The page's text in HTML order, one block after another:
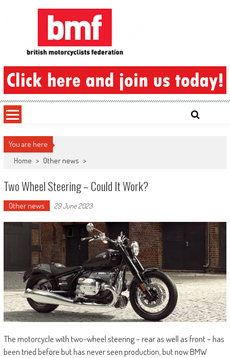
British Motorcyclists Federation
You are here
Home > Other news >
Two Wheel Steering – Could It Work?
Other news 29 June 2023
The motorcycle with two-wheel steering – rear as well as front – has
been tried before but has never seen production, but now BMW